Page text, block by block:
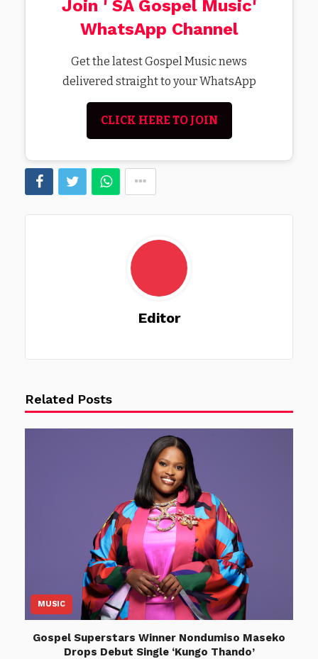
Join ' SA Gospel Music'
WhatsApp Channel
Get the latest Gospel Music news
delivered straight to your WhatsApp
CLICK HERE TO JOIN
Editor
Related Posts
MUSIC
Gospel Superstars Winner Nondumiso Maseko
Drops Debut Single ‘Kungo Thando’